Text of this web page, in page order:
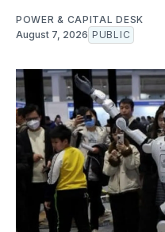
POWER & CAPITAL DESK
August 7, 2026 PUBLIC